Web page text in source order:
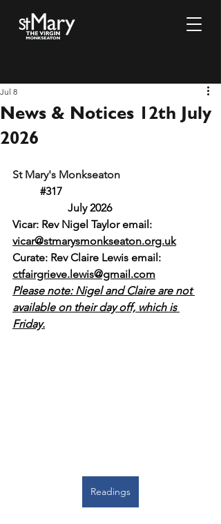
News & Notices 12th July
2026
Jul 8
St Mary's Monkseaton
#317
		July 2026
Vicar: Rev Nigel Taylor email:
vicar@stmarysmonkseaton.org.uk
Curate: Rev Claire Lewis email:
ctfairgrieve.lewis@gmail.com
Please note: Nigel and Claire are not
available on their day off, which is
Friday.
Readings